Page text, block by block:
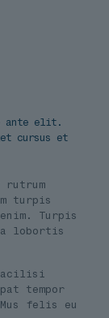
ante elit.
cursus et
rutrum
turpis
Turpis
lobortis
tempor
felis eu